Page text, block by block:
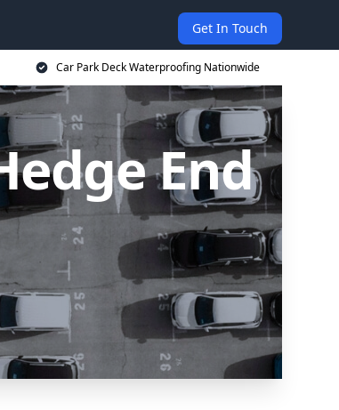
Get In Touch
Car Park Deck Waterproofing Nationwide
End